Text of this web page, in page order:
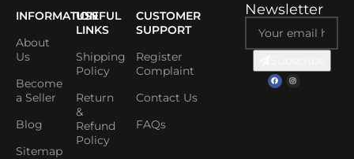
INFORMATION
About
Us
Become
a Seller
Blog
Sitemap
USEFUL
LINKS
Shipping
Policy
Return
&
Refund
Policy
CUSTOMER
SUPPORT
Register
Complaint
Contact Us
FAQs
Newsletter